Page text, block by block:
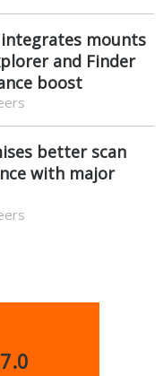
mounts
and Finder
boost
better scan
with major